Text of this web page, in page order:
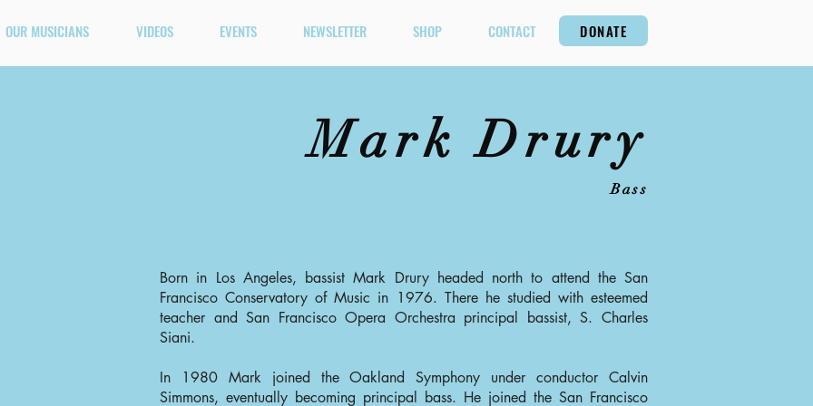
OUR MUSICIANS VIDEOS EVENTS NEWSLETTER SHOP CONTACT DONATE
Mark Drury
Bass
Born in Los Angeles, bassist Mark Drury headed north to attend the San
Francisco Conservatory of Music in 1976. There he studied with esteemed
teacher and San Francisco Opera Orchestra principal bassist, S. Charles
Siani.
In 1980 Mark joined the Oakland Symphony under conductor Calvin
Simmons, eventually becoming principal bass. He joined the San Francisco